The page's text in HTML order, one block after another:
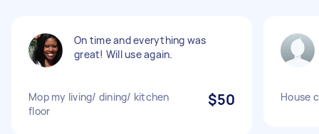
On time and everything was
great! Will use again.
Mop my living/ dining/ kitchen
floor
$50 House